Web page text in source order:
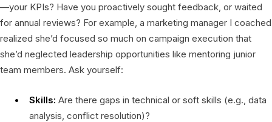
—your KPIs? Have you proactively sought feedback, or waited
for annual reviews? For example, a marketing manager I coached
realized she’d focused so much on campaign execution that
she’d neglected leadership opportunities like mentoring junior
team members. Ask yourself:
Skills: Are there gaps in technical or soft skills (e.g., data
analysis, conflict resolution)?